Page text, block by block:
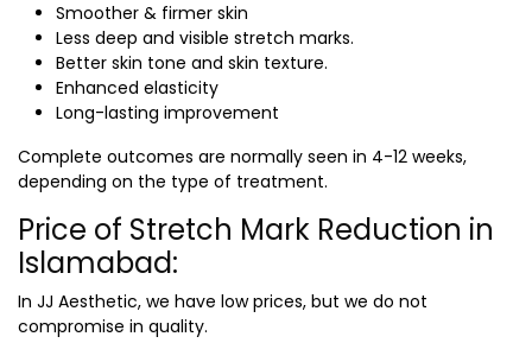
Smoother & firmer skin
Less deep and visible stretch marks.
Better skin tone and skin texture.
Enhanced elasticity
Long-lasting improvement
Complete outcomes are normally seen in 4-12 weeks,
depending on the type of treatment.
Price of Stretch Mark Reduction in
Islamabad:
In JJ Aesthetic, we have low prices, but we do not
compromise in quality.